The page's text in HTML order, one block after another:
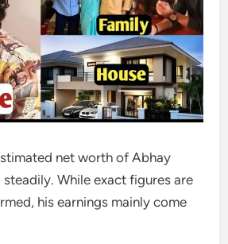
net worth of Abhay
While exact figures are
his earnings mainly come